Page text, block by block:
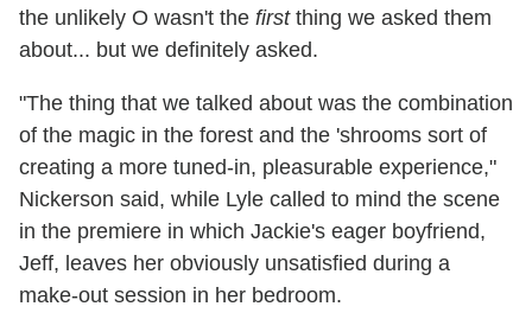
the unlikely O wasn't the firstthing we asked them
about... but we definitely asked.
"The thing that we talked about was the combination
of the magic in the forest and the 'shrooms sort of
creating a more tuned-in, pleasurable experience,"
Nickerson said, while Lyle called to mind the scene
in the premiere in which Jackie's eager boyfriend,
Jeff, leaves her obviously unsatisfied during a
make-out session in her bedroom.